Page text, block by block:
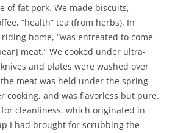
of fat pork. We made biscuits,
“health” tea (from herbs). In
home, “was entreated to come
meat.” We cooked under ultra-
and plates were washed over
meat was held under the spring
cooking, and was flavorless but pure.
cleanliness. which originated in
I had brought for scrubbing the